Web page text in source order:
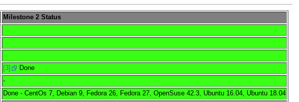
Milestone 2 Status
[3]
Done
-
Done - CentOs 7, Debian 9, Fedora 26, Fedora 27, OpenSuse 42.3, Ubuntu 16.04, Ubuntu 18.04